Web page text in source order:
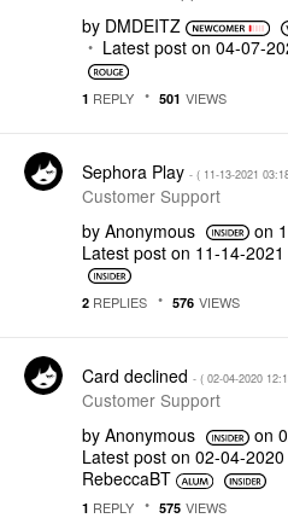
by DMDEITZ
Latest post on ‎04-07-
1 REPLY 501 VIEWS
Sephora Play - ( ‎11-13-2021
Customer Support
by Anonymous on
Latest post on ‎11-14-2021
2 REPLIES 576 VIEWS
Card declined - ( ‎02-04-2020
Customer Support
by Anonymous on
Latest post on ‎02-04-2020
RebeccaBT
1 REPLY 575 VIEWS